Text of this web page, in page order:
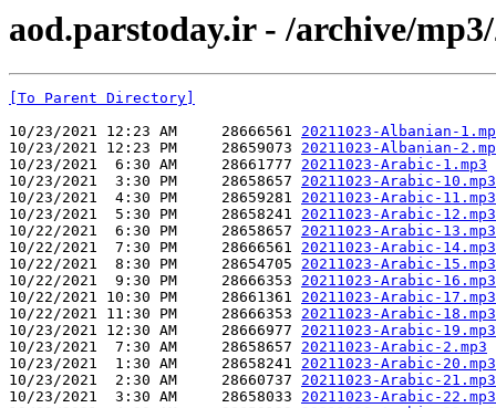
aod.parstoday.ir - /archive/mp3/
[To Parent Directory]
10/23/2021 12:23 AM     28666561 20211023-Albanian-
10/23/2021 12:23 PM     28659073 20211023-Albanian-
10/23/2021  6:30 AM     28661777 20211023-Arabic-1.mp3
10/23/2021  3:30 PM     28658657 20211023-Arabic-10.mp3
10/23/2021  4:30 PM     28659281 20211023-Arabic-11.mp3
10/23/2021  5:30 PM     28658241 20211023-Arabic-12.mp3
10/22/2021  6:30 PM     28658657 20211023-Arabic-13.mp3
10/22/2021  7:30 PM     28666561 20211023-Arabic-14.mp3
10/22/2021  8:30 PM     28654705 20211023-Arabic-15.mp3
10/22/2021  9:30 PM     28666353 20211023-Arabic-16.mp3
10/22/2021 10:30 PM     28661361 20211023-Arabic-17.mp3
10/22/2021 11:30 PM     28666353 20211023-Arabic-18.mp3
10/23/2021 12:30 AM     28666977 20211023-Arabic-19.mp3
10/23/2021  7:30 AM     28658657 20211023-Arabic-2.mp3
10/23/2021  1:30 AM     28658241 20211023-Arabic-20.mp3
10/23/2021  2:30 AM     28660737 20211023-Arabic-21.mp3
10/23/2021  3:30 AM     28658033 20211023-Arabic-22.mp3